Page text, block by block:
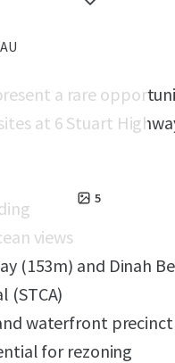
5
a rare
at 6 Stuart
views
(153m) and Dinah
waterfront precinct
for rezoning